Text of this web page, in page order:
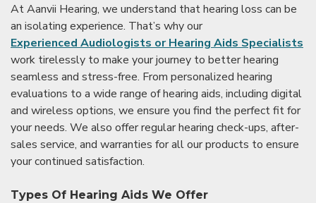
At Aanvii Hearing, we understand that hearing loss can be
an isolating experience. That’s why our
Experienced Audiologists or Hearing Aids Specialists
work tirelessly to make your journey to better hearing
seamless and stress-free. From personalized hearing
evaluations to a wide range of hearing aids, including digital
and wireless options, we ensure you find the perfect fit for
your needs. We also offer regular hearing check-ups, after-
sales service, and warranties for all our products to ensure
your continued satisfaction.
Types Of Hearing Aids We Offer